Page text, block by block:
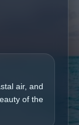
air, and
of the